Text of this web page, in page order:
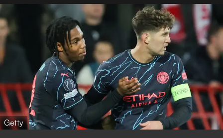
Getty